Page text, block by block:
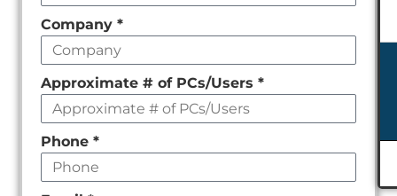
field
empty
Company *
Approximate # of PCs/Users *
Phone *